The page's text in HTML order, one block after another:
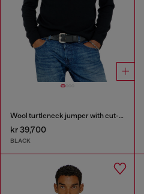
Wool turtleneck jumper with cut-out logo
kr 39,700
BLACK